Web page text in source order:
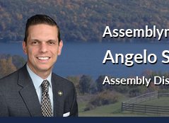
Angelo
Assembly